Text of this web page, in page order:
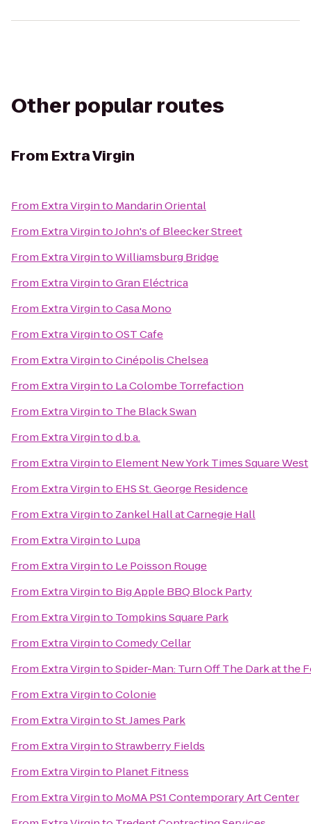
Other popular routes
From Extra Virgin
From Extra Virginto Mandarin Oriental
From Extra VirgintoJohn's of Bleecker Street
From Extra VirgintoWilliamsburg Bridge
From Extra VirgintoGran Eléctrica
From Extra VirgintoCasa Mono
From Extra VirgintoOST Cafe
From Extra VirgintoCinépolis Chelsea
From Extra Virginto La Colombe Torrefaction
From Extra Virginto The Black Swan
From Extra Virgintod.b.a.
From Extra Virginto Element New York Times Square West
From Extra Virginto EHS St. George Residence
From Extra Virginto Zankel Hall at Carnegie Hall
From Extra Virginto Lupa
From Extra Virginto Le Poisson Rouge
From Extra Virginto Big Apple BBQ Block Party
From Extra Virginto Tompkins Square Park
From Extra VirgintoComedy Cellar
From Extra VirgintoSpider-Man: Turn Off The Dark at the
From Extra VirgintoColonie
From Extra VirgintoSt. James Park
From Extra VirgintoStrawberry Fields
From Extra Virginto Planet Fitness
From Extra Virginto MoMA PS1 Contemporary Art Center